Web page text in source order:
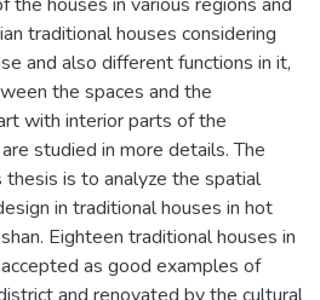
traditional houses considering
and also different functions in it,
the spaces and the
with interior parts of the
studied in more details. The
is to analyze the spatial
in traditional houses in hot
Eighteen traditional houses in
as good examples of